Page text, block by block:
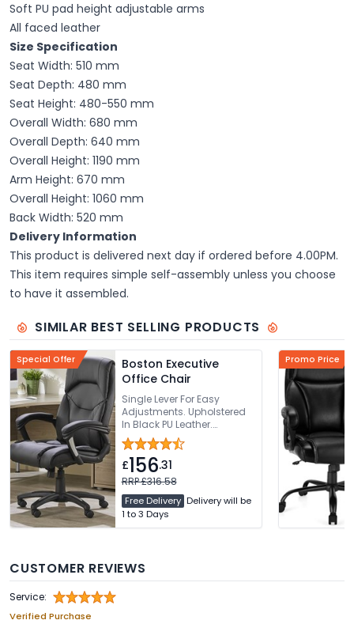
Soft PU pad height adjustable arms
All faced leather
Size Specification
Seat Width: 510 mm
Seat Depth: 480 mm
Seat Height: 480-550 mm
Overall Width: 680 mm
Overall Depth: 640 mm
Overall Height: 1190 mm
Arm Height: 670 mm
Overall Height: 1060 mm
Back Width: 520 mm
Delivery Information
This product is delivered next day if ordered before 4.00PM.
This item requires simple self-assembly unless you choose
to have it assembled.
SIMILAR BEST SELLING PRODUCTS
Special Offer
Boston Executive
Office Chair
Single Lever For Easy
Adjustments. Upholstered
In Black PU Leather.
Sculpted Backrest With
Integrated Headrest.
Generously Padded
Waterfall Seat. 136kg
Weight Capacity
£156.31
RRP £316.58
Free Delivery Delivery will be
1 to 3 Days
Promo Price
CUSTOMER REVIEWS
Service:
Verified Purchase